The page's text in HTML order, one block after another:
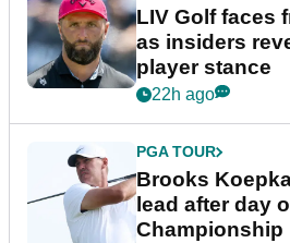
LIV Golf faces
as insiders
player stance
22h ago
PGA TOUR
Brooks
lead after day
Championship